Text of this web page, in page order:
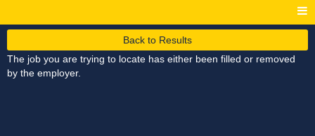
Back to Results
The job you are trying to locate has either been filled or removed
by the employer.